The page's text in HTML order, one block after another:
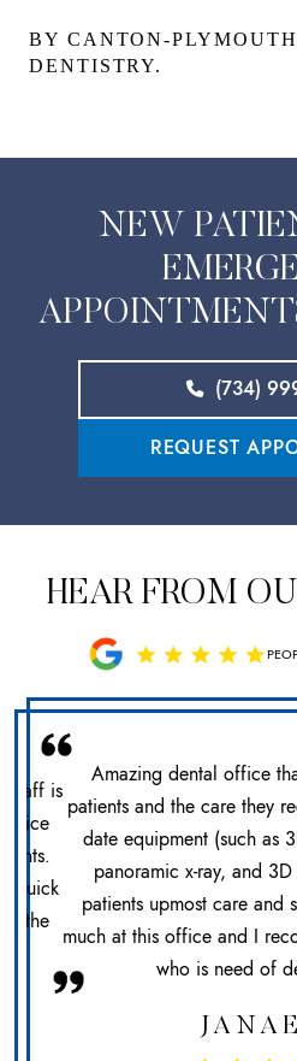
BY CANTON-
DENTISTRY.
NEW
(734)
REQUEST
HEAR FROM
staff is
Quick
the
Amazing dental office
patients and the care they
date equipment (such as
panoramic x-ray, and
patients upmost care and
much at this office and I
who is need of